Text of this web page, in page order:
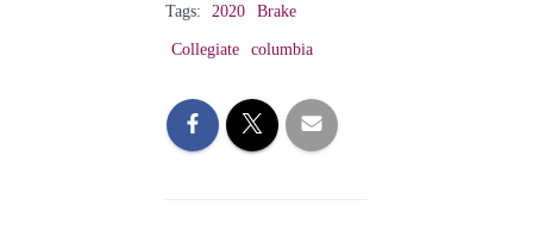
Tags: 2020 Brake
Collegiate columbia